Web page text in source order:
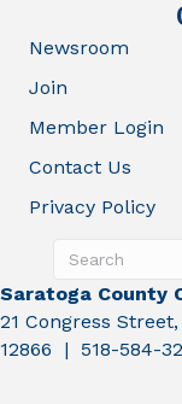
Newsroom
Join
Member Login
Contact Us
Privacy Policy
Saratoga County
21 Congress
12866 | 518-584-